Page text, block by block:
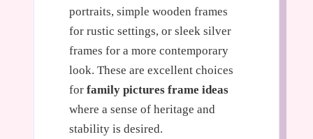
portraits, simple wooden frames
for rustic settings, or sleek silver
frames for a more contemporary
look. These are excellent choices
for family pictures frame ideas
where a sense of heritage and
stability is desired.